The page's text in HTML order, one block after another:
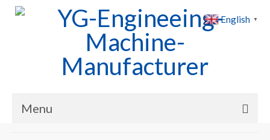
Menu
English ▼